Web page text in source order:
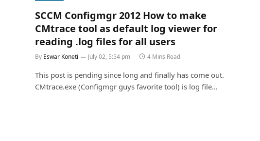
SCCM Configmgr 2012 How to make
CMtrace tool as default log viewer for
reading .log files for all users
By Eswar Koneti July 02, 5:54 pm 4 Mins Read
This post is pending since long and finally has come out.
CMtrace.exe (Configmgr guys favorite tool) is log file…